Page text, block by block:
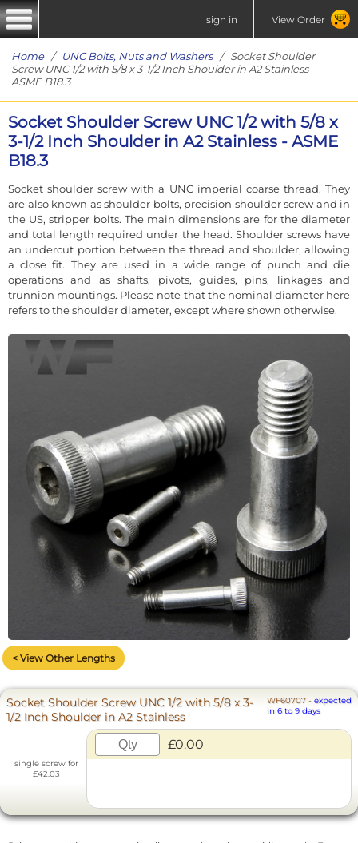
sign in View Order
Home/ UNC Bolts, Nuts and Washers/ Socket Shoulder
Screw UNC 1/2 with 5/8 x 3-1/2 Inch Shoulder in A2 Stainless -
ASME B18.3
Socket Shoulder Screw UNC 1/2 with 5/8 x
3-1/2 Inch Shoulder in A2 Stainless - ASME
B18.3
Socket shoulder screw with a UNC imperial coarse thread. They
are also known as shoulder bolts, precision shoulder screw and in
the US, stripper bolts. The main dimensions are for the diameter
and total length required under the head. Shoulder screws have
an undercut portion between the thread and shoulder, allowing
a close fit. They are used in a wide range of punch and die
operations and as shafts, pivots, guides, pins, linkages and
trunnion mountings. Please note that the nominal diameter here
refers to the shoulder diameter, except where shown otherwise.
< View Other Lengths
Socket Shoulder Screw UNC 1/2 with 5/8 x 3-
1/2 Inch Shoulder in A2 Stainless
WF60707- expected
in 6 to 9 days
single screw for
£42.03
£0.00